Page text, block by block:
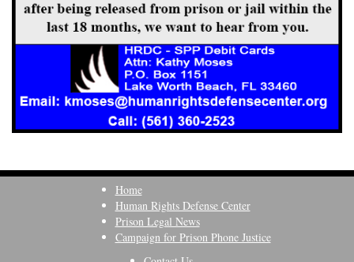
Home
Human Rights Defense Center
Prison Legal News
Campaign for Prison Phone Justice